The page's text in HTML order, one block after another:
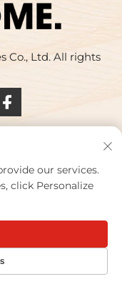
Co., Ltd. All rights
Park, No. 33
Province, China
our services.
click Personalize